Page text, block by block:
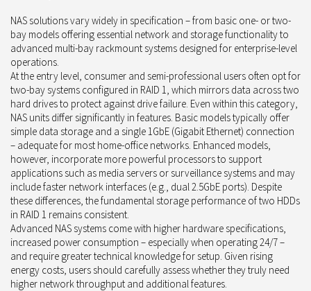
NAS solutions vary widely in specification – from basic one- or two-
bay models offering essential network and storage functionality to
advanced multi-bay rackmount systems designed for enterprise-level
operations.
At the entry level, consumer and semi-professional users often opt for
two-bay systems configured in RAID 1, which mirrors data across two
hard drives to protect against drive failure. Even within this category,
NAS units differ significantly in features. Basic models typically offer
simple data storage and a single 1GbE (Gigabit Ethernet) connection
– adequate for most home-office networks. Enhanced models,
however, incorporate more powerful processors to support
applications such as media servers or surveillance systems and may
include faster network interfaces (e.g., dual 2.5GbE ports). Despite
these differences, the fundamental storage performance of two HDDs
in RAID 1 remains consistent.
Advanced NAS systems come with higher hardware specifications,
increased power consumption – especially when operating 24/7 –
and require greater technical knowledge for setup. Given rising
energy costs, users should carefully assess whether they truly need
higher network throughput and additional features.